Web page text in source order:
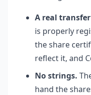
A real
is properly
the share
reflect it, and
No strings.
hand the